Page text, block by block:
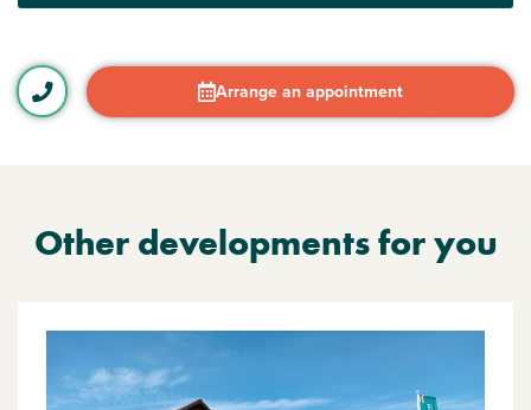
Arrange an appointment
Other developments for you